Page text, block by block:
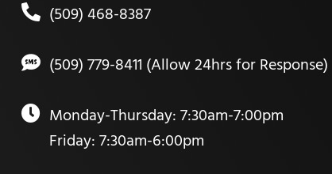
(509) 468-8387
(509) 779-8411 (Allow 24hrs for Response)
Monday-Thursday: 7:30am-7:00pm
Friday: 7:30am-6:00pm